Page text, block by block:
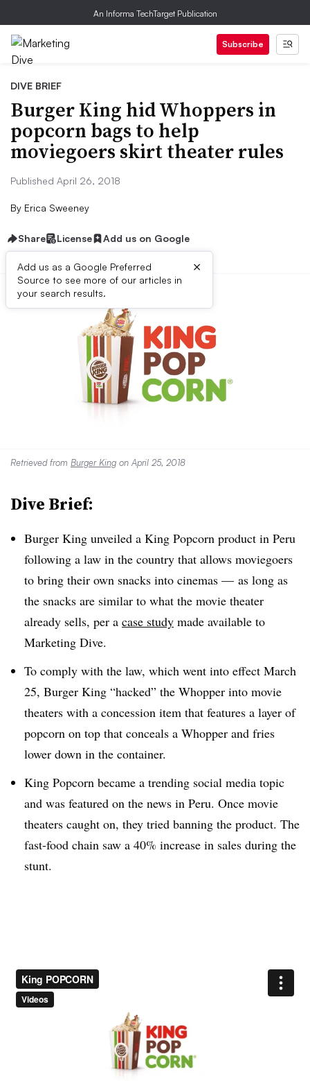
An Informa TechTarget Publication
Subscribe
DIVE BRIEF
Burger King hid Whoppers in
popcorn bags to help
moviegoers skirt theater rules
Published April 26, 2018
By Erica Sweeney
Share License Add us on Google
Add us as a Google Preferred
Source to see more of our articles in
your search results.
×
Retrieved from Burger King on April 25, 2018
Dive Brief:
Burger King unveiled a King Popcorn product in Peru
following a law in the country that allows moviegoers
to bring their own snacks into cinemas — as long as
the snacks are similar to what the movie theater
already sells, per a case study made available to
Marketing Dive.
To comply with the law, which went into effect March
25, Burger King “hacked” the Whopper into movie
theaters with a concession item that features a layer of
popcorn on top that conceals a Whopper and fries
lower down in the container.
King Popcorn became a trending social media topic
and was featured on the news in Peru. Once movie
theaters caught on, they tried banning the product. The
fast-food chain saw a 40% increase in sales during the
stunt.